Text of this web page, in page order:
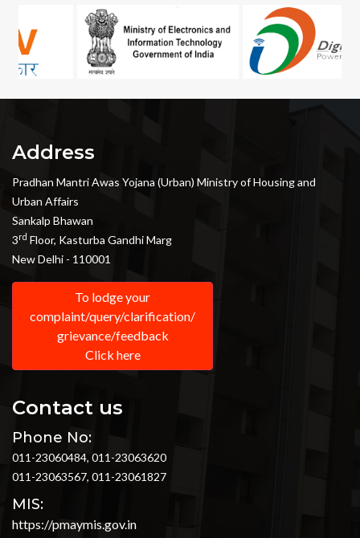
Address
Pradhan Mantri Awas Yojana (Urban) Ministry of Housing and
Urban Affairs
Sankalp Bhawan
3rd Floor, Kasturba Gandhi Marg
New Delhi - 110001
To lodge your
complaint/query/clarification/
grievance/feedback
Click here
Contact us
Phone No:
011-23060484, 011-23063620
011-23063567, 011-23061827
MIS:
https://pmaymis.gov.in